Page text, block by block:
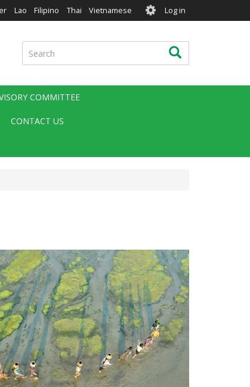
Lao Filipino Thai Vietnamese User
account
menu
Log in
Search Search
COMMITTEE
CONTACT US